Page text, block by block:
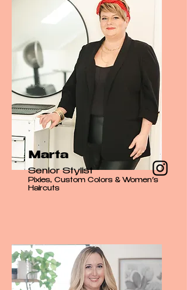
Marta
Senior Stylist
Pixies, Custom Colors & Women’s
Haircuts